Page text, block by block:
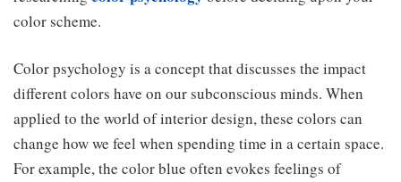
color scheme.
Color psychology is a concept that discusses the impact
different colors have on our subconscious minds. When
applied to the world of interior design, these colors can
change how we feel when spending time in a certain space.
For example, the color blue often evokes feelings of